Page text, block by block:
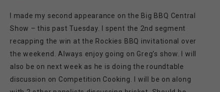
I made my second appearance on the Big BBQ Central
Show – this past Tuesday. I spent the 2nd segment
recapping the win at the Rockies BBQ invitational over
the weekend. Always enjoy going on Greg’s show. I will
also be on next week as he is doing the roundtable
discussion on Competition Cooking. I will be on along